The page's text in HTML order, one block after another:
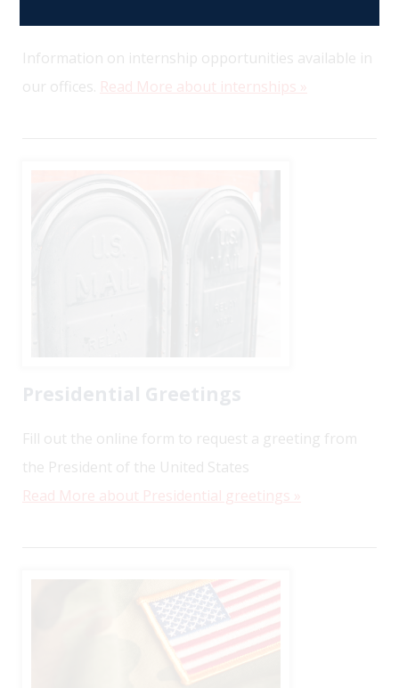
Information on internship opportunities available in
our offices. Read More about internships »
Presidential Greetings
Fill out the online form to request a greeting from
the President of the United States
Read More about Presidential greetings »